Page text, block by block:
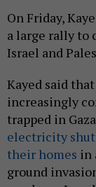
On Friday,
a large rally to
Israel and
Kayed said
increasingly
trapped in
electricity
their homes in
ground